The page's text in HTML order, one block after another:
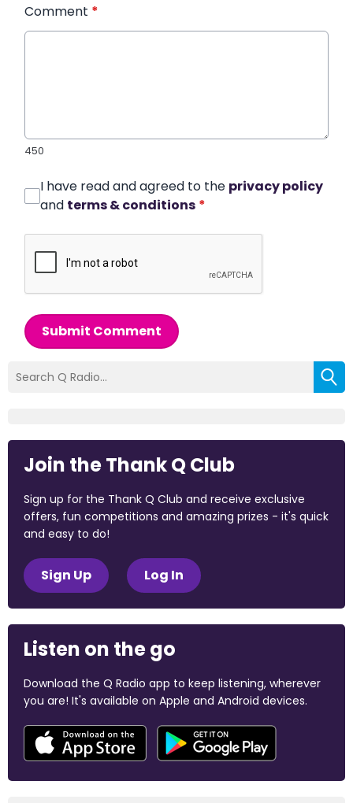
Comment *
450
I have read and agreed to the privacy policy
and terms & conditions *
Submit Comment
Join the Thank Q Club
Sign up for the Thank Q Club and receive exclusive
offers, fun competitions and amazing prizes - it's quick
and easy to do!
Sign Up Log In
Listen on the go
Download the Q Radio app to keep listening, wherever
you are! It's available on Apple and Android devices.